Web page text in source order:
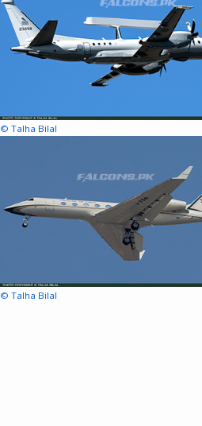
© Talha Bilal
© Talha Bilal